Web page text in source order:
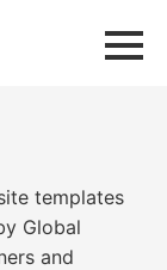
templates
Global
and